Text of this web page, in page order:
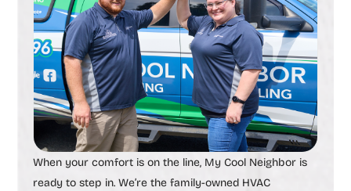
When your comfort is on the line, My Cool Neighbor is
ready to step in. We’re the family-owned HVAC